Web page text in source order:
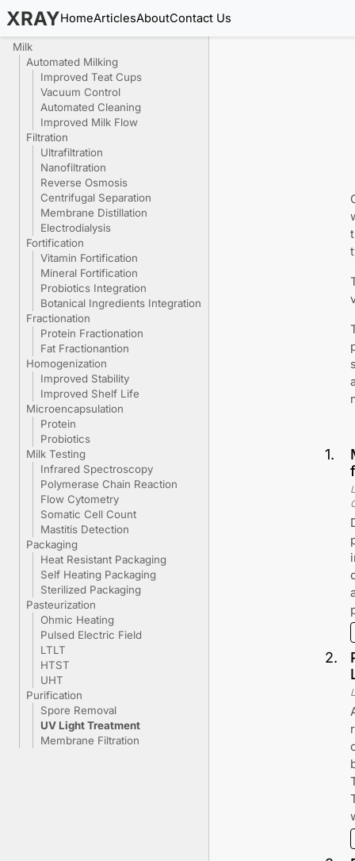
XRAYHomeArticlesAboutContact Us
Milk
Automated Milking
Improved Teat Cups
Vacuum Control
Automated Cleaning
Improved Milk Flow
Filtration
Ultrafiltration
Nanofiltration
Reverse Osmosis
Centrifugal Separation
Membrane Distillation
Electrodialysis
Fortification
Vitamin Fortification
Mineral Fortification
Probiotics Integration
Botanical Ingredients Integration
Fractionation
Protein Fractionation
Fat Fractionantion
Homogenization
Improved Stability
Improved Shelf Life
Microencapsulation
Protein
Probiotics
Milk Testing
Infrared Spectroscopy
Polymerase Chain Reaction
Flow Cytometry
Somatic Cell Count
Mastitis Detection
Packaging
Heat Resistant Packaging
Self Heating Packaging
Sterilized Packaging
Pasteurization
Ohmic Heating
Pulsed Electric Field
LTLT
HTST
UHT
Purification
Spore Removal
UV Light Treatment
Membrane Filtration
1.
2.